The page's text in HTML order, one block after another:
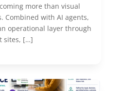
more than visual
Combined with AI agents,
operational layer through
sites, […]